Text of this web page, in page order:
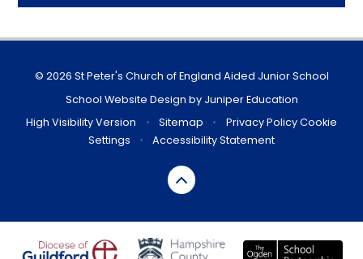
© 2026 St Peter's Church of England Aided Junior School
School Website Design by Juniper Education
High Visibility Version
• Sitemap • Privacy Policy Cookie
Settings
• Accessibility Statement